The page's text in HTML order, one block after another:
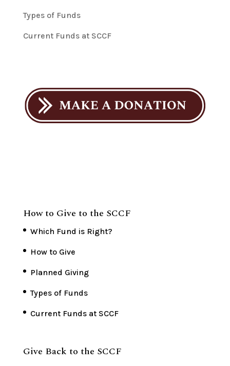
Types of Funds
Current Funds at SCCF
How to Give to the SCCF
Which Fund is Right?
How to Give
Planned Giving
Types of Funds
Current Funds at SCCF
Give Back to the SCCF